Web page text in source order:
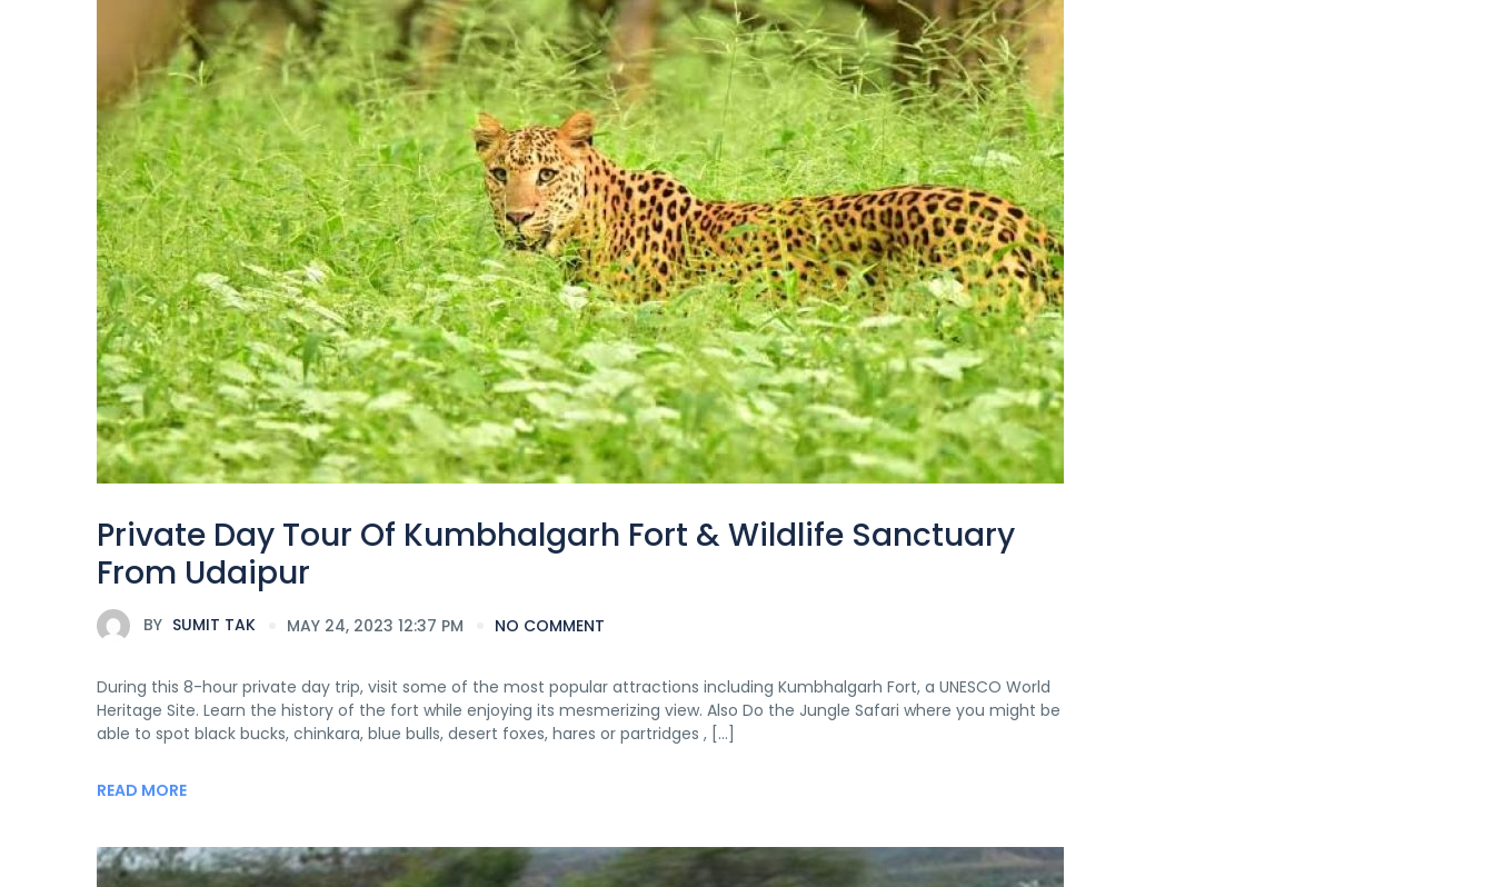
Private Day Tour Of Kumbhalgarh Fort & Wildlife Sanctuary
From Udaipur
BY SUMIT TAK MAY 24, 2023 12:37 PM NO COMMENT
During this 8-hour private day trip, visit some of the most popular attractions including Kumbhalgarh Fort, a UNESCO World
Heritage Site. Learn the history of the fort while enjoying its mesmerizing view. Also Do the Jungle Safari where you might be
able to spot black bucks, chinkara, blue bulls, desert foxes, hares or partridges , […]
READ MORE